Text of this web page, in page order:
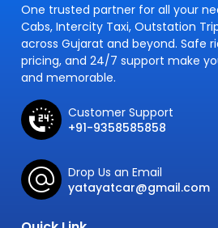
One trusted partner for all your
Cabs, Intercity Taxi, Outstation
across Gujarat and beyond. Safe
pricing, and 24/7 support make
and memorable.
Customer Support
+91-9358585858
Drop Us an Email
yatayatcar@gmail.com